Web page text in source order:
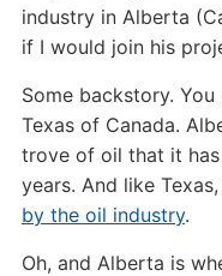
industry in Alberta
if I would join his
Some backstory.
Texas of Canada.
trove of oil that it
years. And like
by the oil industry.
Oh, and Alberta is